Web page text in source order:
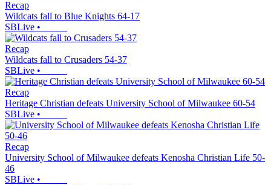
Recap
Wildcats fall to Blue Knights 64-17
SBLive •
Recap
Wildcats fall to Crusaders 54-37
SBLive •
Recap
Heritage Christian defeats University School of Milwaukee 60-54
SBLive •
Recap
University School of Milwaukee defeats Kenosha Christian Life 50-
46
SBLive •